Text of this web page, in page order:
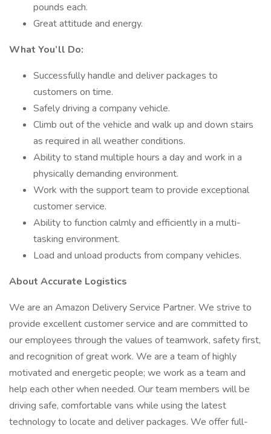
pounds each.
Great attitude and energy.
What You’ll Do:
Successfully handle and deliver packages to
customers on time.
Safely driving a company vehicle.
Climb out of the vehicle and walk up and down stairs
as required in all weather conditions.
Ability to stand multiple hours a day and work in a
physically demanding environment.
Work with the support team to provide exceptional
customer service.
Ability to function calmly and efficiently in a multi-
tasking environment.
Load and unload products from company vehicles.
About Accurate Logistics
We are an Amazon Delivery Service Partner. We strive to
provide excellent customer service and are committed to
our employees through the values of teamwork, safety first,
and recognition of great work. We are a team of highly
motivated and energetic people; we work as a team and
help each other when needed. Our team members will be
driving safe, comfortable vans while using the latest
technology to locate and deliver packages. We offer full-